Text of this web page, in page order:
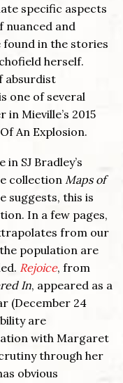
specific aspects
nuanced and
in the stories
herself.
absurdist
one of several
Mieville’s 2015
An Explosion.
SJ Bradley’s
collectionMaps of
suggests, this is
In a few pages,
from our
population are
Rejoice, from
In, appeared as a
(December 24
are
with Margaret
through her
obvious